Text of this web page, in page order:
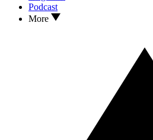
Podcast
More